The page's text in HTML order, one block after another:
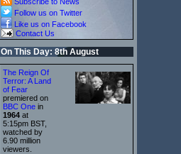
Follow us on Twitter
Like us on Facebook
Contact Us
On This Day: 8th August
The Reign Of
Terror: A Land
of Fear
premiered on
BBC One in
1964 at
5:15pm BST,
watched by
6.90 million
viewers.